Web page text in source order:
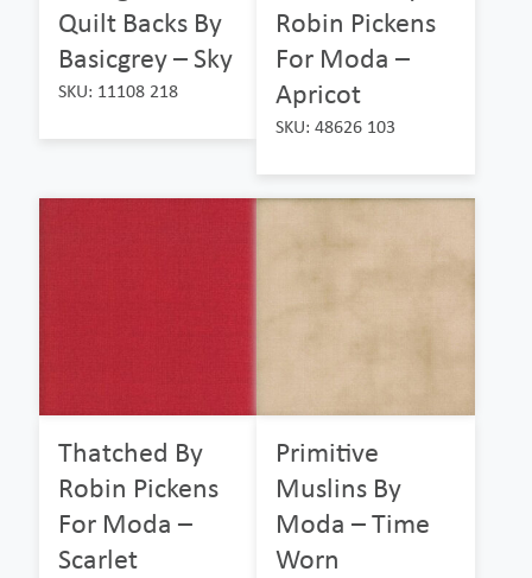
Quilt Backs By
Basicgrey – Sky
SKU: 11108 218
Robin Pickens
For Moda –
Apricot
SKU: 48626 103
Thatched By
Robin Pickens
For Moda –
Scarlet
Primitive
Muslins By
Moda – Time
Worn